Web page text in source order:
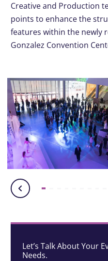
Creative and Production
points to enhance the
features within the newly
Gonzalez Convention
Let’s Talk About Your
Needs.